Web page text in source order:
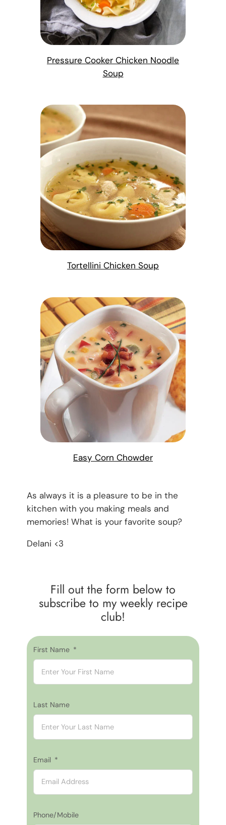
Pressure Cooker Chicken Noodle
Soup
Tortellini Chicken Soup
Easy Corn Chowder
As always it is a pleasure to be in the
kitchen with you making meals and
memories! What is your favorite soup?
Delani <3
Fill out the form below to
subscribe to my weekly recipe
club!
First Name
Last Name
Email
Phone/Mobile